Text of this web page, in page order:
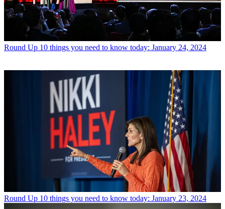
Round Up 10 things you need to know today: January 24, 2024
Round Up 10 things you need to know today: January 23, 2024